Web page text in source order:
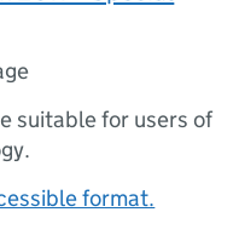
suitable for users of
format.